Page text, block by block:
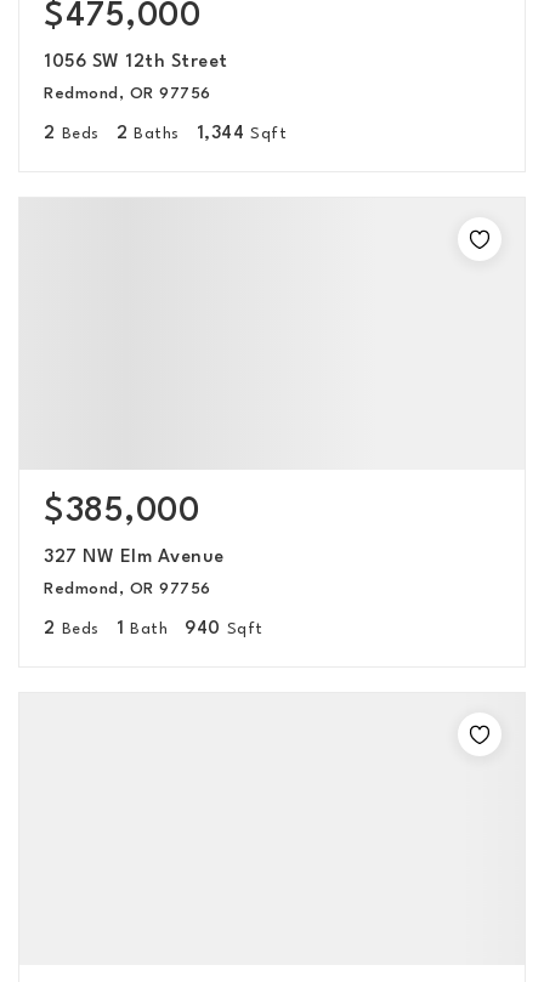
$475,000
1056 SW 12th Street
Redmond, OR 97756
2 Beds 2 Baths 1,344 Sqft
$385,000
327 NW Elm Avenue
Redmond, OR 97756
2 Beds 1 Bath 940 Sqft